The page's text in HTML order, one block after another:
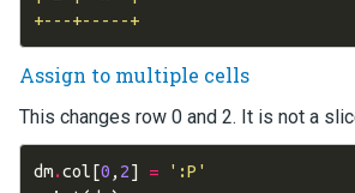
+---+-----+
Assign to multiple cells
This changes row 0 and 2. It is not a
dm.col [0 , 2] =
':P'